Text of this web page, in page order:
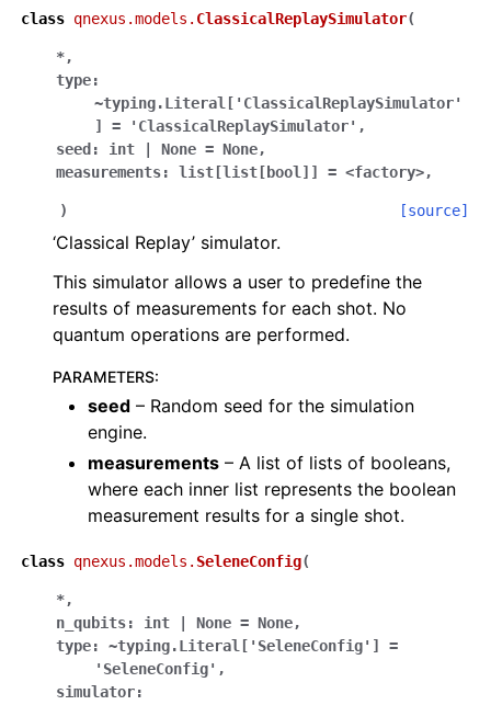
class qnexus.models. ClassicalReplaySimulator(
*,
type:
~typing.Literal['ClassicalReplaySimulator'
]
= 'ClassicalReplaySimulator' ,
seed:
int None = None,
measurements:
list[list[bool]] = <factory>,
) [source]
‘Classical Replay’ simulator.
This simulator allows a user to predefine the
results of measurements for each shot. No
quantum operations are performed.
PARAMETERS:
seed – Random seed for the simulation
engine.
measurements – A list of lists of booleans,
where each inner list represents the boolean
measurement results for a single shot.
class qnexus.models. SeleneConfig(
*,
n_qubits:
int None = None,
type:
~typing.Literal['SeleneConfig']
=
'SeleneConfig' ,
simulator: